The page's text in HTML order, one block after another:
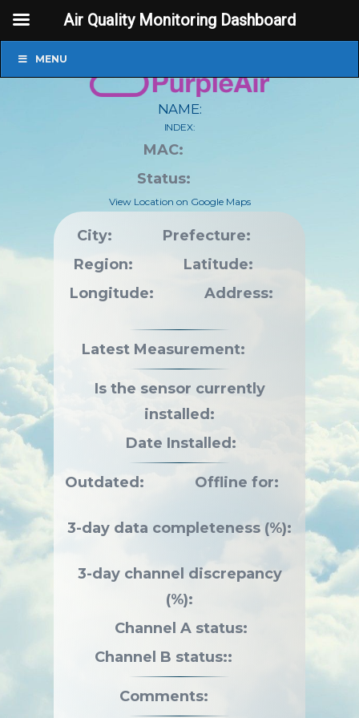
Air Quality Monitoring Dashboard
MENU
NAME:
INDEX:
MAC:
Status:
View Location on Google Maps
City:
Prefecture:
Region:
Latitude:
Longitude:
Address:
Latest Measurement:
Is the sensor currently
installed:
Date Installed:
Outdated: Offline for:
3-day data completeness (%):
3-day channel discrepancy
(%):
Channel A status:
Channel B status::
Comments: